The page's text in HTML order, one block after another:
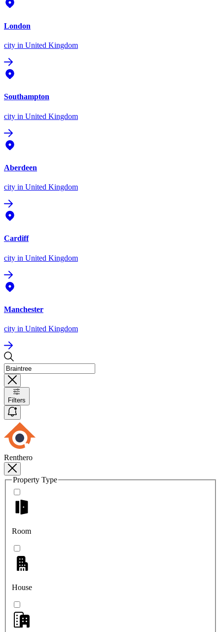
London
city in United Kingdom
Southampton
city in United Kingdom
Aberdeen
city in United Kingdom
Cardiff
city in United Kingdom
Manchester
city in United Kingdom
Filters
Renthero
Property Type
Room
House